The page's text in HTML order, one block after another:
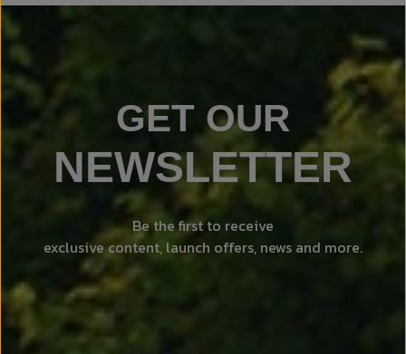
GET OUR
NEWSLETTER
Be the first to receive
exclusive content, launch offers, news and more.